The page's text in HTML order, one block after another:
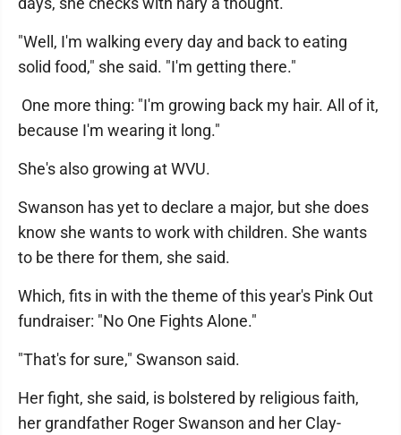
"Well, I'm walking every day and back to eating
solid food," she said. "I'm getting there."
One more thing: "I'm growing back my hair. All of it,
because I'm wearing it long."
She's also growing at WVU.
Swanson has yet to declare a major, but she does
know she wants to work with children. She wants
to be there for them, she said.
Which, fits in with the theme of this year's Pink Out
fundraiser: "No One Fights Alone."
"That's for sure," Swanson said.
Her fight, she said, is bolstered by religious faith,
her grandfather Roger Swanson and her Clay-